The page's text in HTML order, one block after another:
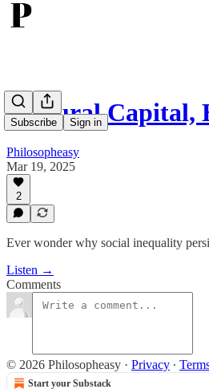
Subscribe Sign in
Cultural Capital,
Philosopheasy
Mar 19, 2025
2
Ever wonder why social inequality
Listen →
Comments
© 2026 Philosopheasy · Privacy ∙
Start your Substack